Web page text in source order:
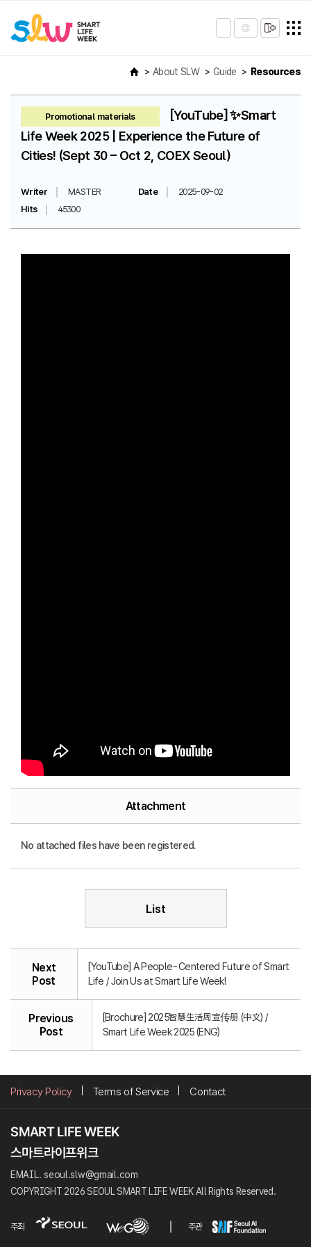
About SLW Guide Resources
Promotional materials
[YouTube] ✨Smart
Life Week 2025 | Experience the Future of
Cities! (Sept 30 – Oct 2, COEX Seoul)
Writer MASTER Date
2025-09-02
Hits
45300
Attachment
No attached files have been registered.
List
Next
Post
[YouTube] A People-Centered Future of Smart
Life / Join Us at Smart Life Week!
Previous
Post
[Brochure] 2025智慧生活周宣传册 (中文) /
Smart Life Week 2025 (ENG)
Privacy Policy Terms of Service Contact
EMAIL. seoul.slw@gmail.com
COPYRIGHT 2026 SEOUL SMART LIFE WEEK All Rights Reserved.
주최 주관